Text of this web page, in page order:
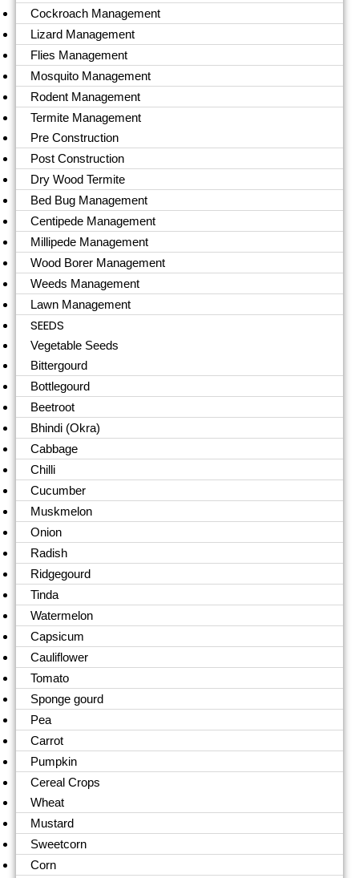
Cockroach Management
Lizard Management
Flies Management
Mosquito Management
Rodent Management
Termite Management
Pre Construction
Post Construction
Dry Wood Termite
Bed Bug Management
Centipede Management
Millipede Management
Wood Borer Management
Weeds Management
Lawn Management
SEEDS
Vegetable Seeds
Bittergourd
Bottlegourd
Beetroot
Bhindi (Okra)
Cabbage
Chilli
Cucumber
Muskmelon
Onion
Radish
Ridgegourd
Tinda
Watermelon
Capsicum
Cauliflower
Tomato
Sponge gourd
Pea
Carrot
Pumpkin
Cereal Crops
Wheat
Mustard
Sweetcorn
Corn